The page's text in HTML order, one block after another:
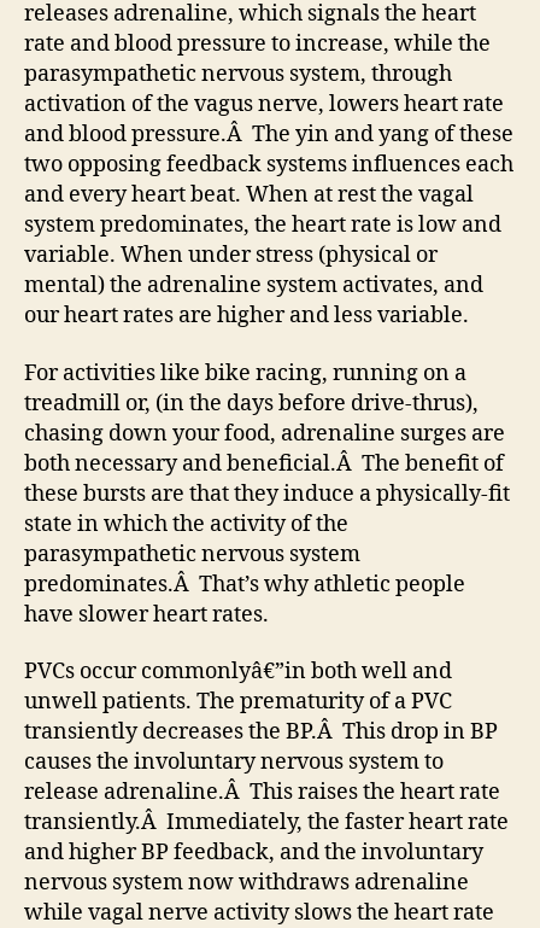
releases adrenaline, which signals the heart
rate and blood pressure to increase, while the
parasympathetic nervous system, through
activation of the vagus nerve, lowers heart rate
and blood pressure.Â The yin and yang of these
two opposing feedback systems influences each
and every heart beat. When at rest the vagal
system predominates, the heart rate is low and
variable. When under stress (physical or
mental) the adrenaline system activates, and
our heart rates are higher and less variable.
For activities like bike racing, running on a
treadmill or, (in the days before drive-thrus),
chasing down your food, adrenaline surges are
both necessary and beneficial.Â The benefit of
these bursts are that they induce a physically-fit
state in which the activity of the
parasympathetic nervous system
predominates.Â That’s why athletic people
have slower heart rates.
PVCs occur commonlyâ€”in both well and
unwell patients. The prematurity of a PVC
transiently decreases the BP.Â This drop in BP
causes the involuntary nervous system to
release adrenaline.Â This raises the heart rate
transiently.Â Immediately, the faster heart rate
and higher BP feedback, and the involuntary
nervous system now withdraws adrenaline
while vagal nerve activity slows the heart rate